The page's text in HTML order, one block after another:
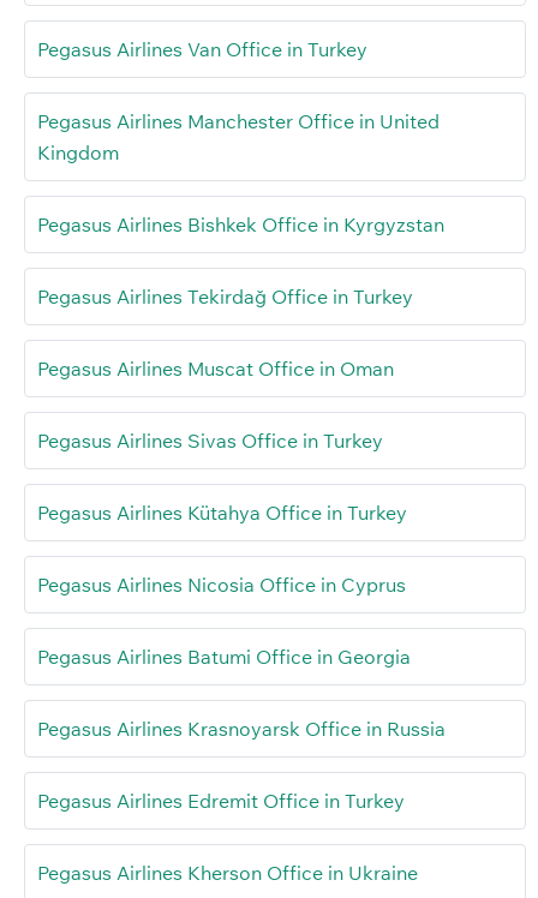
Pegasus Airlines Van Office in Turkey
Pegasus Airlines Manchester Office in United
Kingdom
Pegasus Airlines Bishkek Office in Kyrgyzstan
Pegasus Airlines Tekirdağ Office in Turkey
Pegasus Airlines Muscat Office in Oman
Pegasus Airlines Sivas Office in Turkey
Pegasus Airlines Kütahya Office in Turkey
Pegasus Airlines Nicosia Office in Cyprus
Pegasus Airlines Batumi Office in Georgia
Pegasus Airlines Krasnoyarsk Office in Russia
Pegasus Airlines Edremit Office in Turkey
Pegasus Airlines Kherson Office in Ukraine